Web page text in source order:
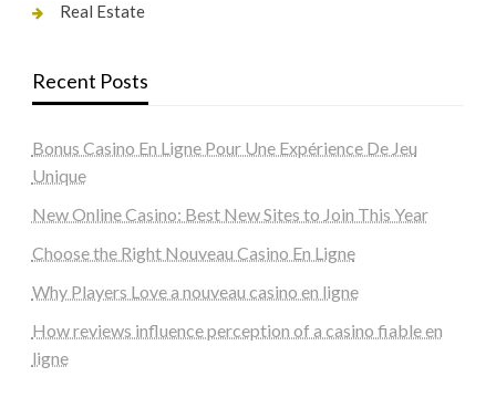
Real Estate
Recent Posts
Bonus Casino En Ligne Pour Une Expérience De Jeu
Unique
New Online Casino: Best New Sites to Join This Year
Choose the Right Nouveau Casino En Ligne
Why Players Love a nouveau casino en ligne
How reviews influence perception of a casino fiable en
ligne